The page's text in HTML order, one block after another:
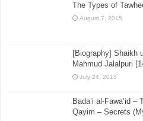
The Types of
August 7, 2015
[Biography] Shaikh
Mahmud Jalalpuri
July 24, 2015
Bada’i al-Fawa’id
Qayim – Secrets